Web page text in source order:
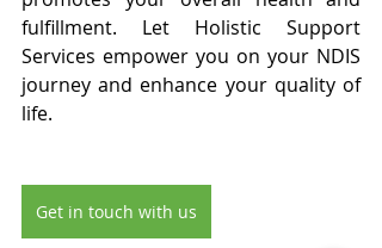
fulfillment. Let Holistic Support
Services empower you on your NDIS
journey and enhance your quality of
life.
Get in touch with us